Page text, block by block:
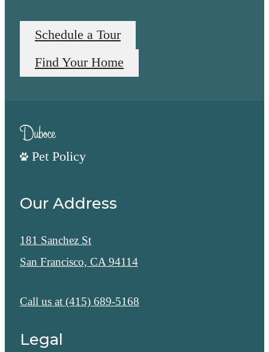
Schedule a Tour
Find Your Home
Pet Policy
Our Address
181 Sanchez St
San Francisco, CA 94114
Call us at (415) 689-5168
Legal